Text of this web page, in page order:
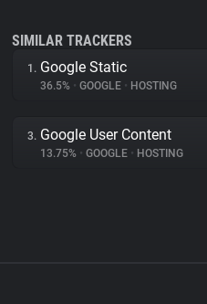
SIMILAR TRACKERS
1. Google Static
36.5% • GOOGLE • HOSTING
3. Google User Content
13.75% • GOOGLE • HOSTING